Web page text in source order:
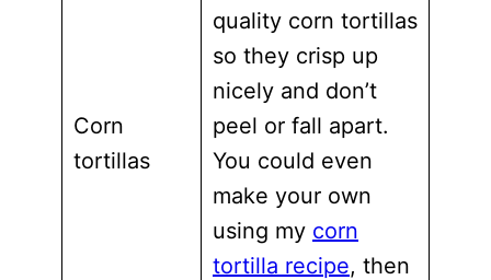
Corn
tortillas
quality corn tortillas
so they crisp up
nicely and don’t
peel or fall apart.
You could even
make your own
using my corn
tortilla recipe, then